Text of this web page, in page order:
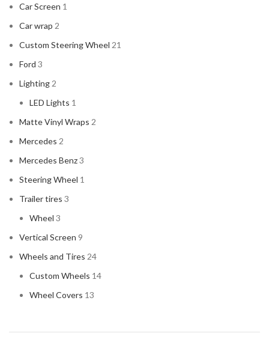
Car Screen 1
Car wrap 2
Custom Steering Wheel 21
Ford 3
Lighting2
LED Lights 1
Matte Vinyl Wraps 2
Mercedes 2
Mercedes Benz3
Steering Wheel 1
Trailer tires 3
Wheel 3
Vertical Screen 9
Wheels and Tires 24
Custom Wheels 14
Wheel Covers 13